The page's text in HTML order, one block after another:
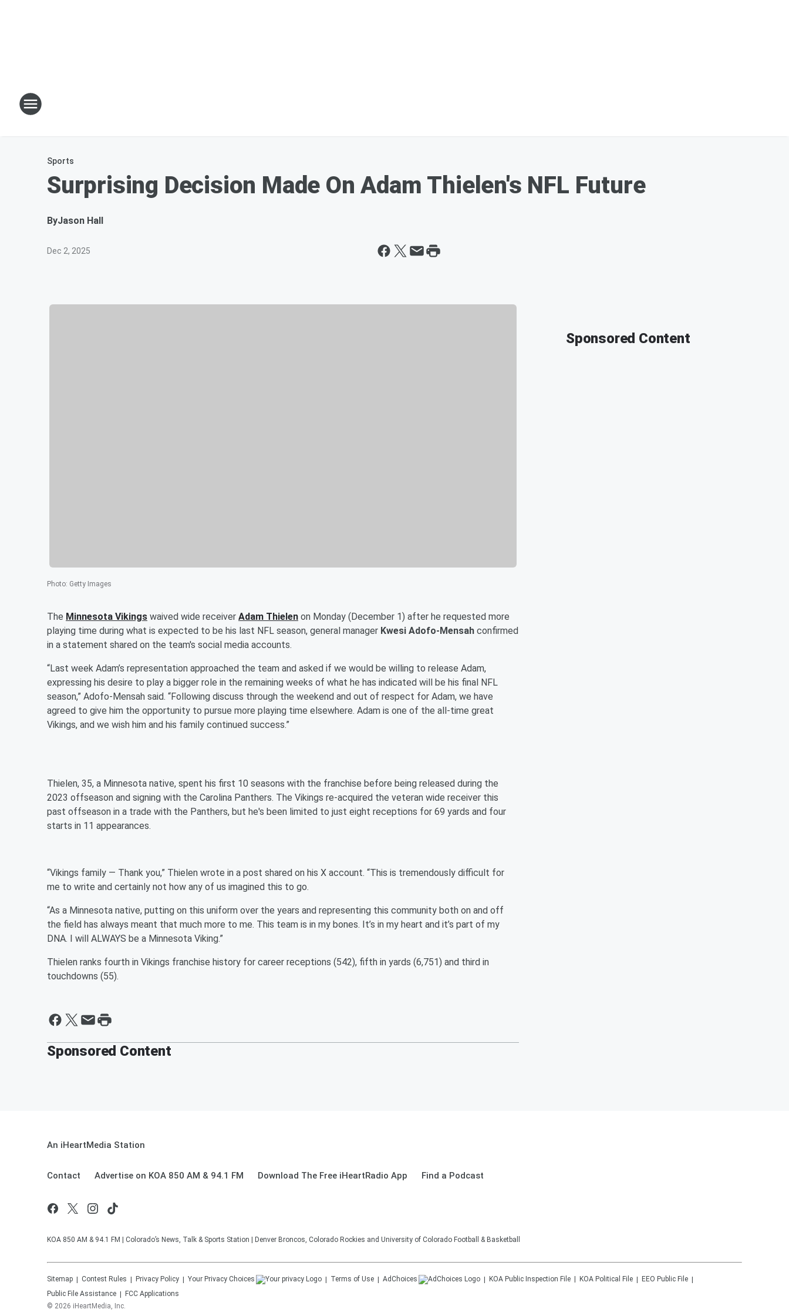
Sports
Surprising Decision Made On Adam Thielen's NFL Future
ByJason Hall
Dec 2, 2025
Photo: Getty Images
The Minnesota Vikings waived wide receiver Adam Thielen on Monday (December 1) after he requested more
playing time during what is expected to be his last NFL season, general manager Kwesi Adofo-Mensah confirmed
in a statement shared on the team's social media accounts.
“Last week Adam’s representation approached the team and asked if we would be willing to release Adam,
expressing his desire to play a bigger role in the remaining weeks of what he has indicated will be his final NFL
season,” Adofo-Mensah said. “Following discuss through the weekend and out of respect for Adam, we have
agreed to give him the opportunity to pursue more playing time elsewhere. Adam is one of the all-time great
Vikings, and we wish him and his family continued success.”
Thielen, 35, a Minnesota native, spent his first 10 seasons with the franchise before being released during the
2023 offseason and signing with the Carolina Panthers. The Vikings re-acquired the veteran wide receiver this
past offseason in a trade with the Panthers, but he's been limited to just eight receptions for 69 yards and four
starts in 11 appearances.
“Vikings family — Thank you,” Thielen wrote in a post shared on his X account. “This is tremendously difficult for
me to write and certainly not how any of us imagined this to go.
“As a Minnesota native, putting on this uniform over the years and representing this community both on and off
the field has always meant that much more to me. This team is in my bones. It’s in my heart and it’s part of my
DNA. I will ALWAYS be a Minnesota Viking.”
Thielen ranks fourth in Vikings franchise history for career receptions (542), fifth in yards (6,751) and third in
touchdowns (55).
Sponsored Content
Sponsored Content
An iHeartMedia Station
Contact Advertise on KOA 850 AM & 94.1 FM Download The Free iHeartRadio App Find a Podcast
KOA 850 AM & 94.1 FM | Colorado’s News, Talk & Sports Station | Denver Broncos, Colorado Rockies and University of Colorado Football & Basketball
Sitemap Contest Rules Privacy Policy Your Privacy Choices Terms of Use AdChoices KOA Public Inspection File KOA Political File
EEO Public File
Public File Assistance
FCC Applications
© 2026 iHeartMedia, Inc.